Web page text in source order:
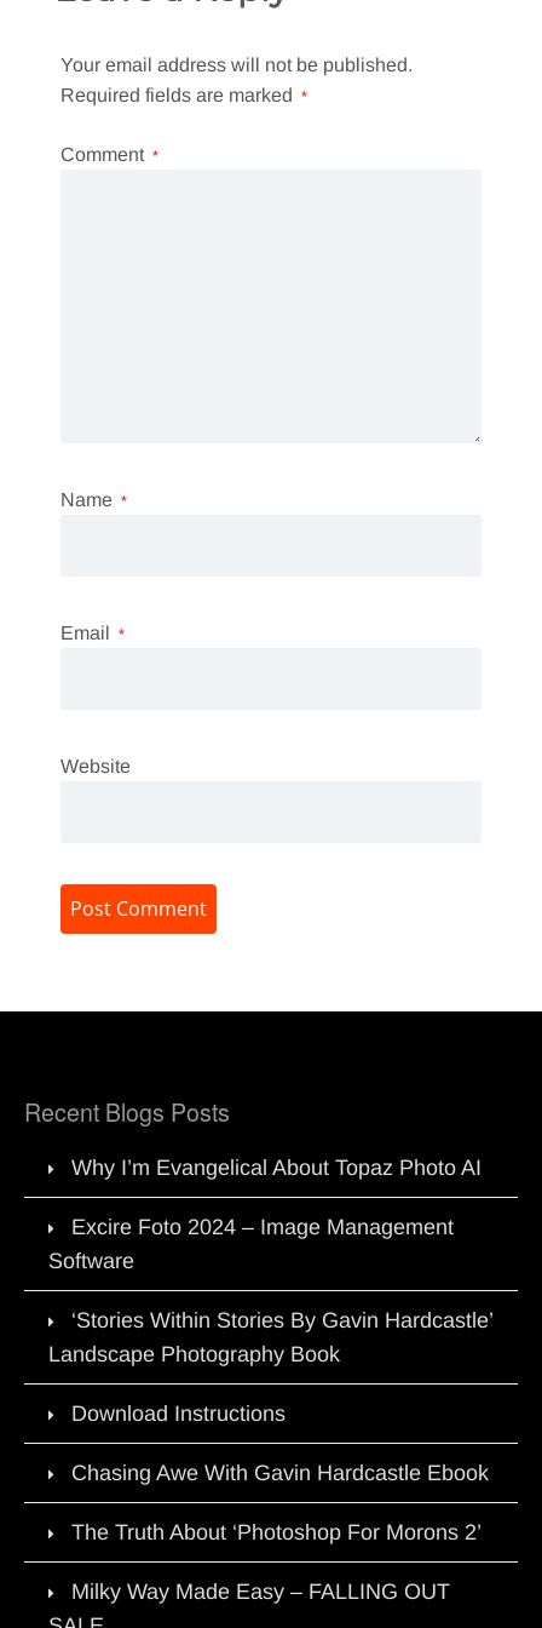
Your email address will not be published.
Required fields are marked *
Comment *
Name *
Email *
Website
Recent Blogs Posts
Why I’m Evangelical About Topaz Photo AI
Excire Foto 2024 – Image Management
Software
‘Stories Within Stories By Gavin Hardcastle’
Landscape Photography Book
Download Instructions
Chasing Awe With Gavin Hardcastle Ebook
The Truth About ‘Photoshop For Morons 2’
Milky Way Made Easy – FALLING OUT